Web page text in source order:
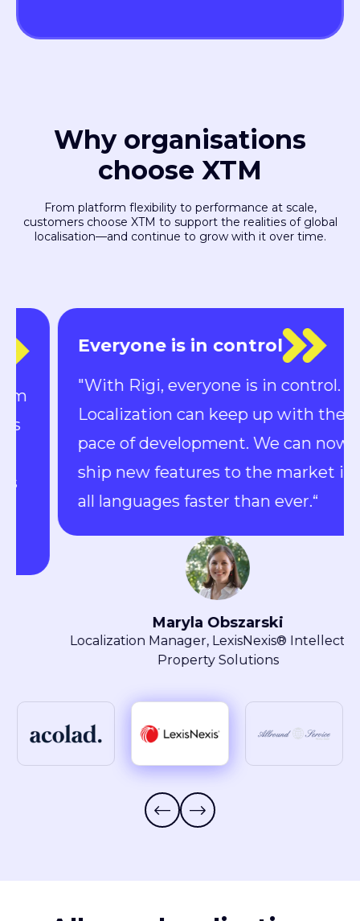
Why organisations
choose XTM
From platform flexibility to performance at scale,
customers choose XTM to support the realities of global
localisation—and continue to grow with it over time.
Everyone is in control
"With Rigi, everyone is in control.
Localization can keep up with the
pace of development. We can now
ship new features to the market in
all languages faster than ever.“
Maryla Obszarski
Localization Manager, LexisNexis® Intellectual
Property Solutions